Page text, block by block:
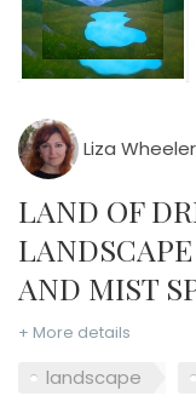
Liza Wheeler
LAND OF DREAMS - LARGE
AND MIST
+ More details
landscape